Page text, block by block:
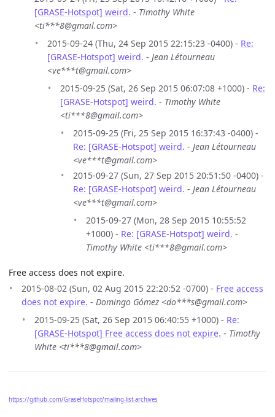
[GRASE-Hotspot] weird. - Timothy White
<ti***8@gmail.com>
2015-09-24 (Thu, 24 Sep 2015 22:15:23 -0400) - Re:
[GRASE-Hotspot] weird. - Jean Létourneau
<ve***t@gmail.com>
2015-09-25 (Sat, 26 Sep 2015 06:07:08 +1000) - Re:
[GRASE-Hotspot] weird. - Timothy White
<ti***8@gmail.com>
2015-09-25 (Fri, 25 Sep 2015 16:37:43 -0400) -
Re: [GRASE-Hotspot] weird. - Jean Létourneau
<ve***t@gmail.com>
2015-09-27 (Sun, 27 Sep 2015 20:51:50 -0400) -
Re: [GRASE-Hotspot] weird. - Jean Létourneau
<ve***t@gmail.com>
2015-09-27 (Mon, 28 Sep 2015 10:55:52
+1000) - Re: [GRASE-Hotspot] weird. -
Timothy White <ti***8@gmail.com>
Free access does not expire.
2015-08-02 (Sun, 02 Aug 2015 22:20:52 -0700) - Free access
does not expire. - Domingo Gómez <do***s@gmail.com>
2015-09-25 (Sat, 26 Sep 2015 06:40:55 +1000) - Re:
[GRASE-Hotspot] Free access does not expire. - Timothy
White <ti***8@gmail.com>
https://github.com/GraseHotspot/mailing-list-archives